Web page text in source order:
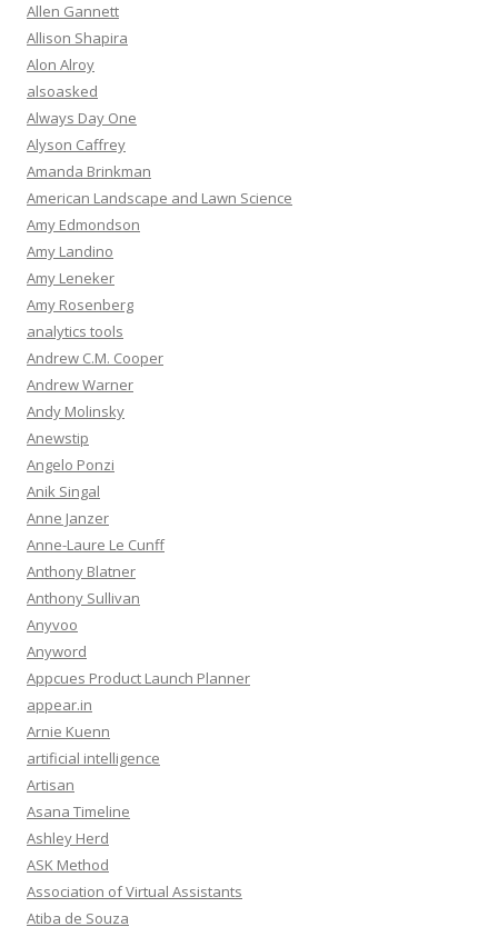
Allen Gannett
Allison Shapira
Alon Alroy
alsoasked
Always Day One
Alyson Caffrey
Amanda Brinkman
American Landscape and Lawn Science
Amy Edmondson
Amy Landino
Amy Leneker
Amy Rosenberg
analytics tools
Andrew C.M. Cooper
Andrew Warner
Andy Molinsky
Anewstip
Angelo Ponzi
Anik Singal
Anne Janzer
Anne-Laure Le Cunff
Anthony Blatner
Anthony Sullivan
Anyvoo
Anyword
Appcues Product Launch Planner
appear.in
Arnie Kuenn
artificial intelligence
Artisan
Asana Timeline
Ashley Herd
ASK Method
Association of Virtual Assistants
Atiba de Souza